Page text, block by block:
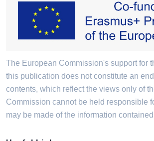
The European Commission's support for
this publication does not constitute an
contents, which reflect the views only of
Commission cannot be held responsible
may be made of the information